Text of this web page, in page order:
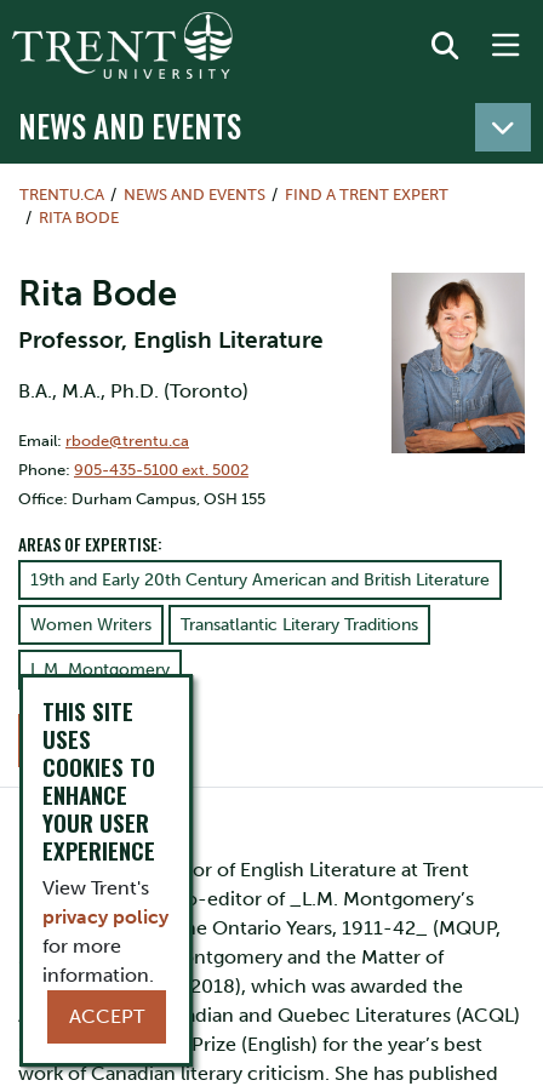
NEWS AND EVENTS
TRENTU.CA NEWS AND EVENTS
FIND A TRENT EXPERT
RITA BODE
Rita Bode
Professor, English Literature
B.A., M.A., Ph.D. (Toronto)
Email: rbode@trentu.ca
Phone: 905-435-5100 ext. 5002
Office: Durham Campus, OSH 155
AREAS OF EXPERTISE:
19th and Early 20th Century American and British Literature
Women Writers Transatlantic Literary Traditions
L.M. Montgomery
CONTACT
Rita Bode is Professor of English Literature at Trent
University. She is co-editor of _L.M. Montgomery’s
Rainbow Valleys: The Ontario Years, 1911-42_ (MQUP,
2015) and _L.M. Montgomery and the Matter of
Nature(s)_ (MQUP, 2018), which was awarded the
Association of Canadian and Quebec Literatures (ACQL)
2018 Gabrielle Roy Prize (English) for the year’s best
work of Canadian literary criticism. She has published
THIS SITE
USES
COOKIES TO
ENHANCE
YOUR USER
EXPERIENCE
View Trent's
privacy policy
for more
information.
ACCEPT